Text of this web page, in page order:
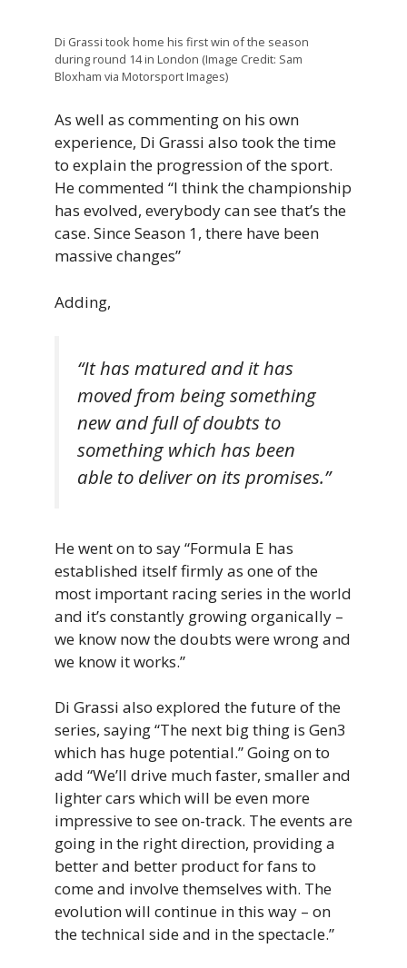
Di Grassi took home his first win of the season
during round 14 in London (Image Credit: Sam
Bloxham via Motorsport Images)
As well as commenting on his own
experience, Di Grassi also took the time
to explain the progression of the sport.
He commented “I think the championship
has evolved, everybody can see that’s the
case. Since Season 1, there have been
massive changes”
Adding,
“It has matured and it has
moved from being something
new and full of doubts to
something which has been
able to deliver on its promises.”
He went on to say “Formula E has
established itself firmly as one of the
most important racing series in the world
and it’s constantly growing organically –
we know now the doubts were wrong and
we know it works.”
Di Grassi also explored the future of the
series, saying “The next big thing is Gen3
which has huge potential.” Going on to
add “We’ll drive much faster, smaller and
lighter cars which will be even more
impressive to see on-track. The events are
going in the right direction, providing a
better and better product for fans to
come and involve themselves with. The
evolution will continue in this way – on
the technical side and in the spectacle.”